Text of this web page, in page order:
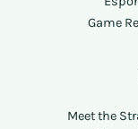
Game
Meet the